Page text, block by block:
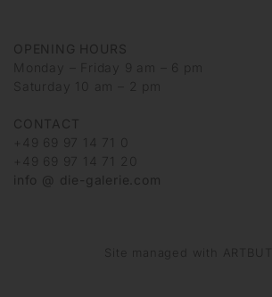
OPENING HOURS
Monday – Friday 9 am – 6 pm
Saturday 10 am – 2 pm
CONTACT
+49 69 97 14 71 0
+49 69 97 14 71 20
info @ die-galerie.com
Site managed with